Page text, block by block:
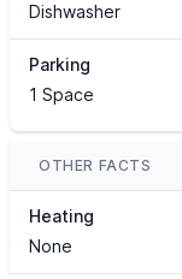
Dishwasher
Parking
1 Space
OTHER FACTS
Heating
None